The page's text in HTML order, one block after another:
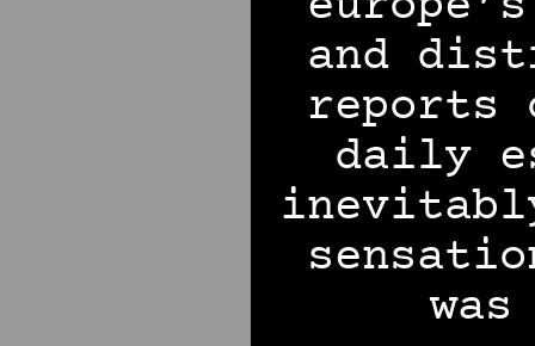
and
reports
daily